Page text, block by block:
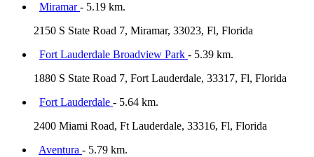
Miramar- 5.19 km.
2150 S State Road 7, Miramar, 33023, Fl, Florida
Fort Lauderdale Broadview Park - 5.39 km.
1880 S State Road 7, Fort Lauderdale, 33317, Fl, Florida
Fort Lauderdale - 5.64 km.
2400 Miami Road, Ft Lauderdale, 33316, Fl, Florida
Aventura - 5.79 km.